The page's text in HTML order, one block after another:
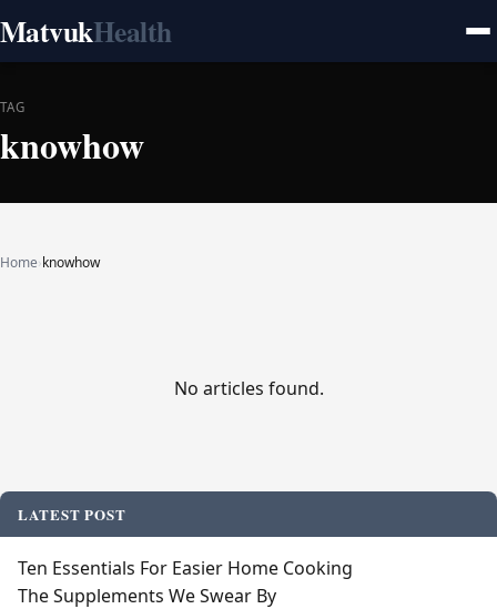
MatvukHealth
TAG
knowhow
Home›knowhow
No articles found.
LATEST POST
Ten Essentials For Easier Home Cooking
The Supplements We Swear By